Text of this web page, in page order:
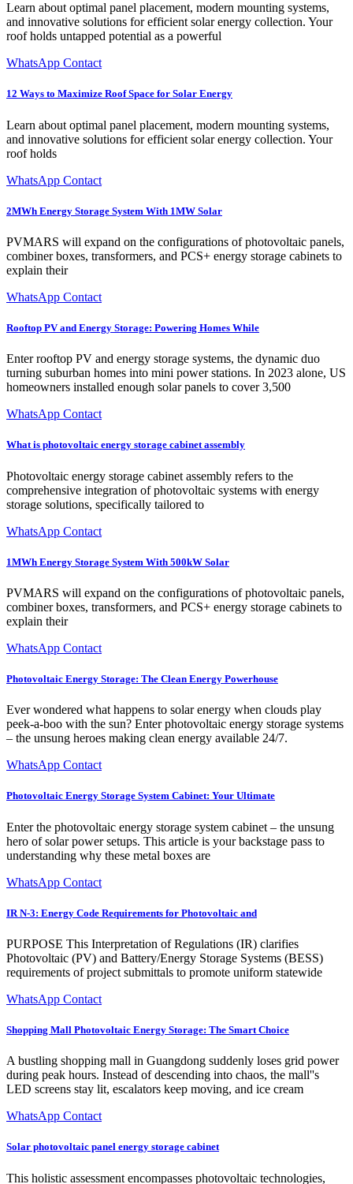
Learn about optimal panel placement, modern mounting systems,
and innovative solutions for efficient solar energy collection. Your
roof holds untapped potential as a powerful
WhatsApp Contact
12 Ways to Maximize Roof Space for Solar Energy
Learn about optimal panel placement, modern mounting systems,
and innovative solutions for efficient solar energy collection. Your
roof holds
WhatsApp Contact
2MWh Energy Storage System With 1MW Solar
PVMARS will expand on the configurations of photovoltaic panels,
combiner boxes, transformers, and PCS+ energy storage cabinets to
explain their
WhatsApp Contact
Rooftop PV and Energy Storage: Powering Homes While
Enter rooftop PV and energy storage systems, the dynamic duo
turning suburban homes into mini power stations. In 2023 alone, US
homeowners installed enough solar panels to cover 3,500
WhatsApp Contact
What is photovoltaic energy storage cabinet assembly
Photovoltaic energy storage cabinet assembly refers to the
comprehensive integration of photovoltaic systems with energy
storage solutions, specifically tailored to
WhatsApp Contact
1MWh Energy Storage System With 500kW Solar
PVMARS will expand on the configurations of photovoltaic panels,
combiner boxes, transformers, and PCS+ energy storage cabinets to
explain their
WhatsApp Contact
Photovoltaic Energy Storage: The Clean Energy Powerhouse
Ever wondered what happens to solar energy when clouds play
peek-a-boo with the sun? Enter photovoltaic energy storage systems
– the unsung heroes making clean energy available 24/7.
WhatsApp Contact
Photovoltaic Energy Storage System Cabinet: Your Ultimate
Enter the photovoltaic energy storage system cabinet – the unsung
hero of solar power setups. This article is your backstage pass to
understanding why these metal boxes are
WhatsApp Contact
IR N-3: Energy Code Requirements for Photovoltaic and
PURPOSE This Interpretation of Regulations (IR) clarifies
Photovoltaic (PV) and Battery/Energy Storage Systems (BESS)
requirements of project submittals to promote uniform statewide
WhatsApp Contact
Shopping Mall Photovoltaic Energy Storage: The Smart Choice
A bustling shopping mall in Guangdong suddenly loses grid power
during peak hours. Instead of descending into chaos, the mall''s
LED screens stay lit, escalators keep moving, and ice cream
WhatsApp Contact
Solar photovoltaic panel energy storage cabinet
This holistic assessment encompasses photovoltaic technologies,